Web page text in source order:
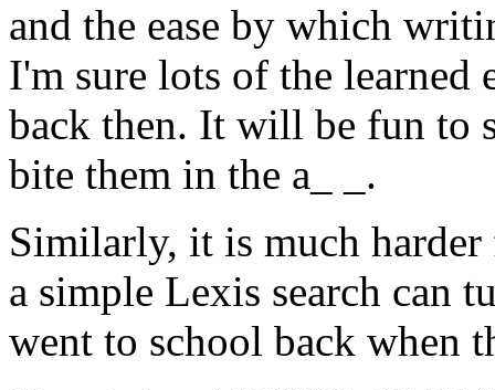
and the ease by which
I'm sure lots of the
back then. It will be fun to
bite them in the a_ _.
Similarly, it is much harder
a simple Lexis search can
went to school back when